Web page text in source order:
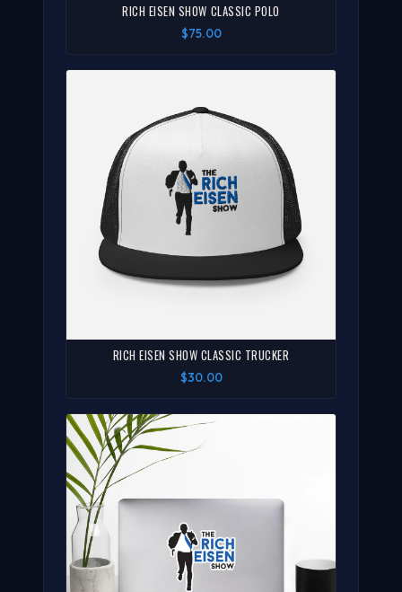
RICH EISEN SHOW CLASSIC POLO
$75.00
RICH EISEN SHOW CLASSIC TRUCKER
$30.00